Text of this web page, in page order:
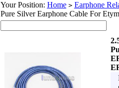
Your Position: Home > Earphone
Pure Silver Earphone Cable For